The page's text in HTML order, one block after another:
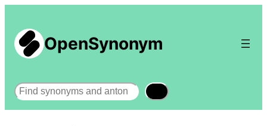
OpenSynonym
Search